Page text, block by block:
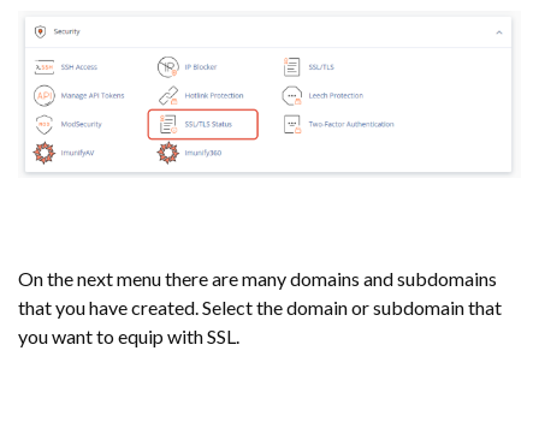
On the next menu there are many domains and subdomains
that you have created. Select the domain or subdomain that
you want to equip with SSL.